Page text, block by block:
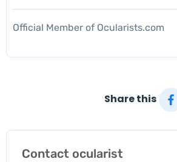
Official Member of Ocularists.com
Share this
Contact ocularist